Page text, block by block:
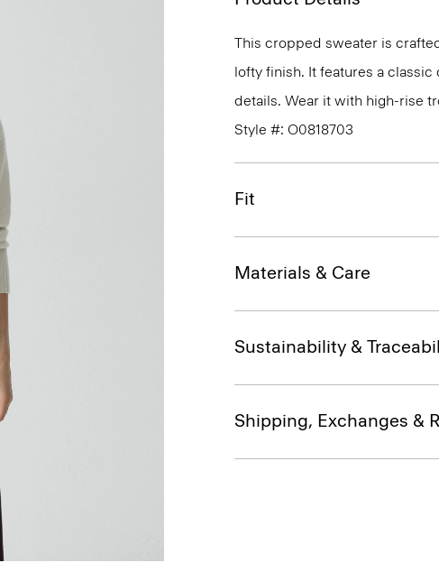
This cropped sweater is
lofty finish. It features a
details. Wear it with high-rise
Style #: O0818703
Fit
Materials & Care
Sustainability &
Shipping, Exchanges &